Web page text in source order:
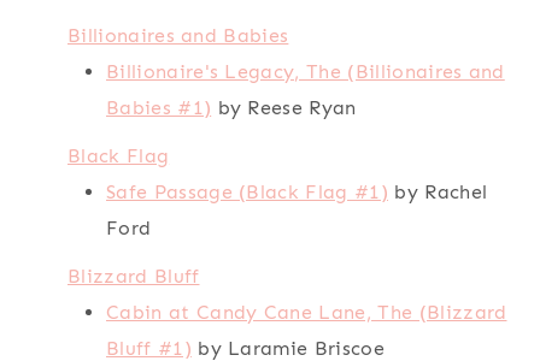
Billionaires and Babies
Billionaire's Legacy, The (Billionaires and
Babies #1) by Reese Ryan
Black Flag
Safe Passage (Black Flag #1) by Rachel
Ford
Blizzard Bluff
Cabin at Candy Cane Lane, The (Blizzard
Bluff #1) by Laramie Briscoe